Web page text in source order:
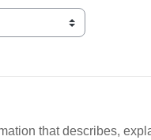
that describes,